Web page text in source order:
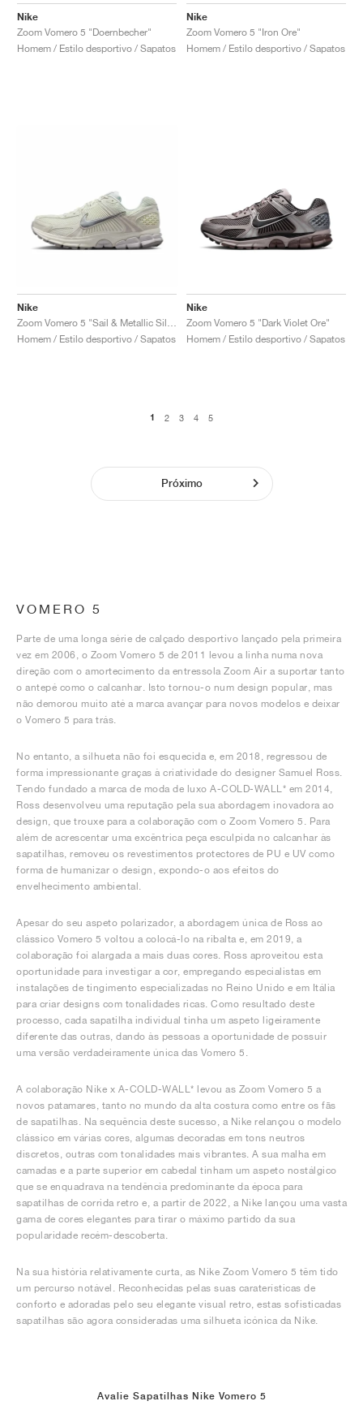
Nike
Zoom Vomero 5 "Doernbecher"
Homem / Estilo desportivo / Sapatos
Nike
Zoom Vomero 5 "Iron Ore"
Homem / Estilo desportivo / Sapatos
Nike
Homem / Estilo desportivo / Sapatos
Nike
Zoom Vomero 5 "Dark Violet Ore"
Homem / Estilo desportivo / Sapatos
1 2 3 4 5
Próximo
VOMERO 5
Parte de uma longa série de calçado desportivo lançado pela primeira
vez em 2006, o Zoom Vomero 5 de 2011 levou a linha numa nova
direção com o amortecimento da entressola Zoom Air a suportar tanto
o antepé como o calcanhar. Isto tornou-o num design popular, mas
não demorou muito até a marca avançar para novos modelos e deixar
o Vomero 5 para trás.
No entanto, a silhueta não foi esquecida e, em 2018, regressou de
forma impressionante graças à criatividade do designer Samuel Ross.
Tendo fundado a marca de moda de luxo A-COLD-WALL* em 2014,
Ross desenvolveu uma reputação pela sua abordagem inovadora ao
design, que trouxe para a colaboração com o Zoom Vomero 5. Para
além de acrescentar uma excêntrica peça esculpida no calcanhar às
sapatilhas, removeu os revestimentos protectores de PU e UV como
forma de humanizar o design, expondo-o aos efeitos do
envelhecimento ambiental.
Apesar do seu aspeto polarizador, a abordagem única de Ross ao
clássico Vomero 5 voltou a colocá-lo na ribalta e, em 2019, a
colaboração foi alargada a mais duas cores. Ross aproveitou esta
oportunidade para investigar a cor, empregando especialistas em
instalações de tingimento especializadas no Reino Unido e em Itália
para criar designs com tonalidades ricas. Como resultado deste
processo, cada sapatilha individual tinha um aspeto ligeiramente
diferente das outras, dando às pessoas a oportunidade de possuir
uma versão verdadeiramente única das Vomero 5.
A colaboração Nike x A-COLD-WALL* levou as Zoom Vomero 5 a
novos patamares, tanto no mundo da alta costura como entre os fãs
de sapatilhas. Na sequência deste sucesso, a Nike relançou o modelo
clássico em várias cores, algumas decoradas em tons neutros
discretos, outras com tonalidades mais vibrantes. A sua malha em
camadas e a parte superior em cabedal tinham um aspeto nostálgico
que se enquadrava na tendência predominante da época para
sapatilhas de corrida retro e, a partir de 2022, a Nike lançou uma vasta
gama de cores elegantes para tirar o máximo partido da sua
popularidade recém-descoberta.
Na sua história relativamente curta, as Nike Zoom Vomero 5 têm tido
um percurso notável. Reconhecidas pelas suas caraterísticas de
conforto e adoradas pelo seu elegante visual retro, estas sofisticadas
sapatilhas são agora consideradas uma silhueta icónica da Nike.
Avalie Sapatilhas Nike Vomero 5